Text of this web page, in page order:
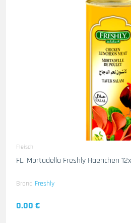
Fleisch
FL. Mortadella Freshly Haenchen
Brand Freshly
0.00 €